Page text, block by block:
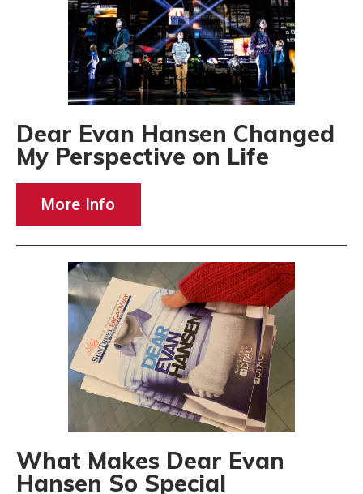
Dear Evan Hansen Changed
My Perspective on Life
More Info
What Makes Dear Evan
Hansen So Special